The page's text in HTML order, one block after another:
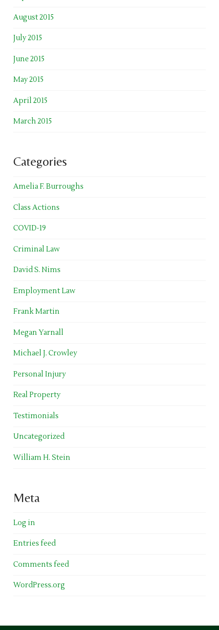
August 2015
July 2015
June 2015
May 2015
April 2015
March 2015
Categories
Amelia F. Burroughs
Class Actions
COVID-19
Criminal Law
David S. Nims
Employment Law
Frank Martin
Megan Yarnall
Michael J. Crowley
Personal Injury
Real Property
Testimonials
Uncategorized
William H. Stein
Meta
Log in
Entries feed
Comments feed
WordPress.org